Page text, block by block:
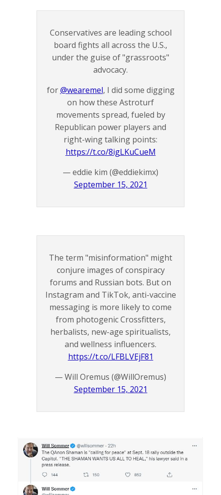
Conservatives are leading school
board fights all across the U.S.,
under the guise of "grassroots"
advocacy.
for@wearemel, I did some digging
on how these Astroturf
movements spread, fueled by
Republican power players and
right-wing talking points:
https://t.co/8igLKuCueM
— eddie kim (@eddiekimx)
September 15, 2021
The term "misinformation" might
conjure images of conspiracy
forums and Russian bots. But on
Instagram and TikTok, anti-vaccine
messaging is more likely to come
from photogenic Crossfitters,
herbalists, new-age spiritualists,
and wellness influencers.
https://t.co/LFBLVEjF81
— Will Oremus (@WillOremus)
September 15, 2021